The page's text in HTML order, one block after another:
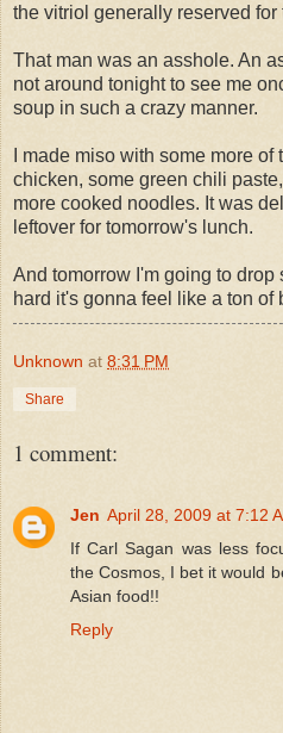
the vitriol generally reserved
That man was an asshole. An
not around tonight to see me
soup in such a crazy manner.
I made miso with some more
chicken, some green chili
more cooked noodles. It was
leftover for tomorrow's lunch.
And tomorrow I'm going to
hard it's gonna feel like a ton of
Unknown at 8:31 PM
Share
1 comment:
Jen April 28, 2009 at 7:12
If Carl Sagan was less
the Cosmos, I bet it would
Asian food!!
Reply